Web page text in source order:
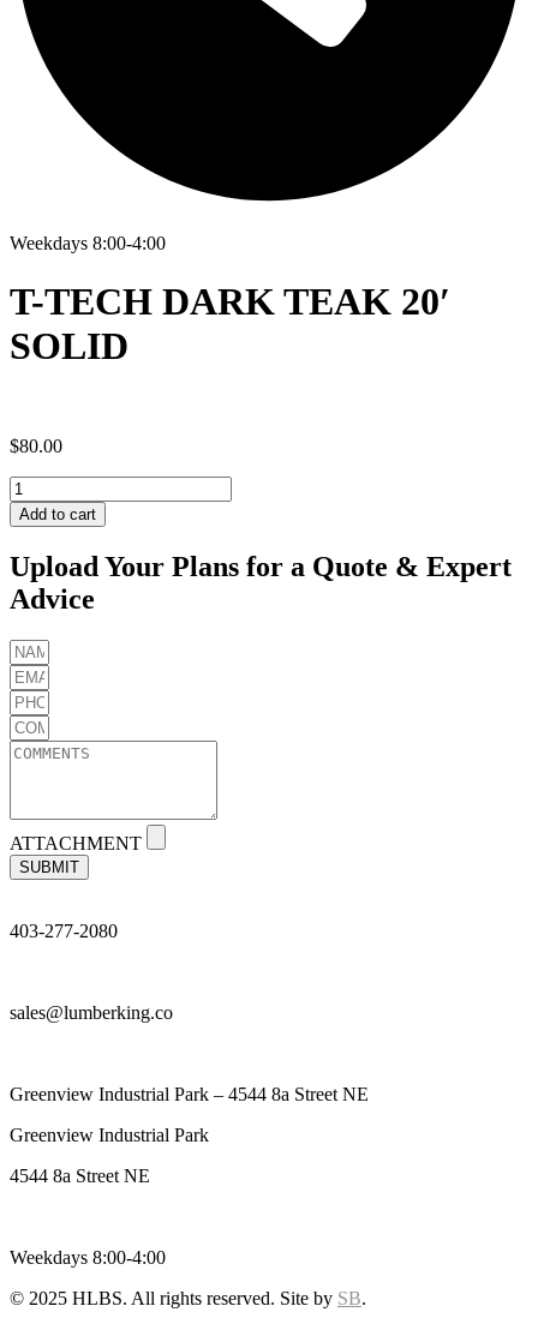
Weekdays 8:00-4:00
T-TECH DARK TEAK 20′
SOLID
$80.00
T-
TECH
DARK
20'
SOLID
quantity
Add to cart
Upload Your Plans for a Quote & Expert
Advice
ATTACHMENT
SUBMIT
403-277-2080
sales@lumberking.co
Greenview Industrial Park – 4544 8a Street NE
Greenview Industrial Park
4544 8a Street NE
Weekdays 8:00-4:00
© 2025 HLBS. All rights reserved. Site by SB.